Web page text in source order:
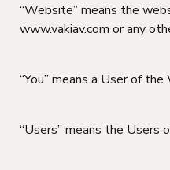
“Website” means the
www.vakiav.com or any
“You” means a User of
“Users” means the